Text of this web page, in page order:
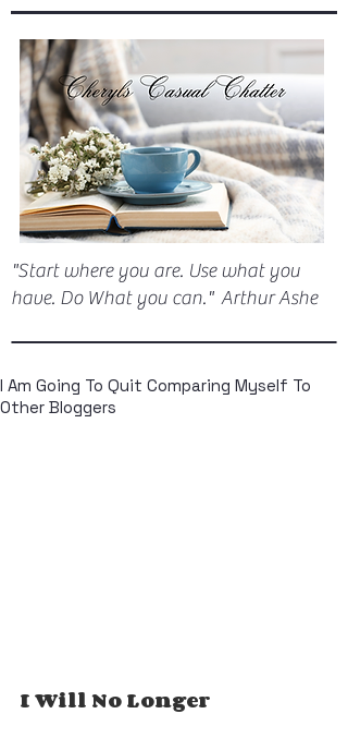
"Start where you are. Use what you
have. Do What you can." Arthur Ashe
I Am Going To Quit Comparing Myself To
Other Bloggers
I Will No Longer